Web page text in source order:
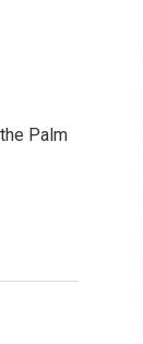
Palm